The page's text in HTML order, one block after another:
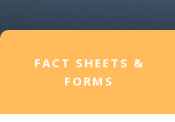
FACT SHEETS &
FORMS